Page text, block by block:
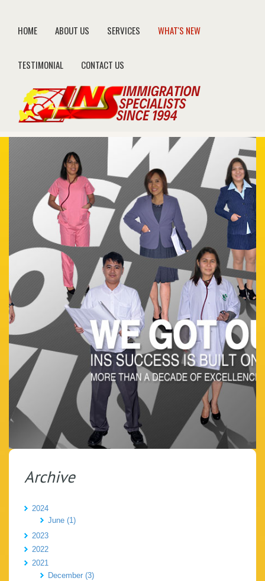
HOME ABOUT US SERVICES WHAT'S NEW
TESTIMONIAL CONTACT US
Archive
2024
June (1)
2023
2022
2021
December (3)